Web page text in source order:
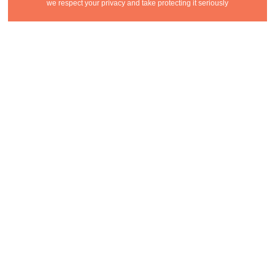
we respect your privacy and take protecting it seriously